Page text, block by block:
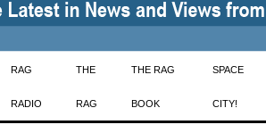
RAG
RADIO
THE
RAG
THE RAG
BOOK
SPACE
CITY!